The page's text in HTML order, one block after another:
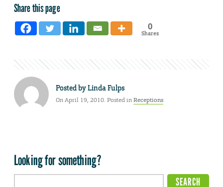
Share this page
0
Shares
Posted byLinda Fulps
On April 19, 2010. Posted inReceptions
Looking for something?